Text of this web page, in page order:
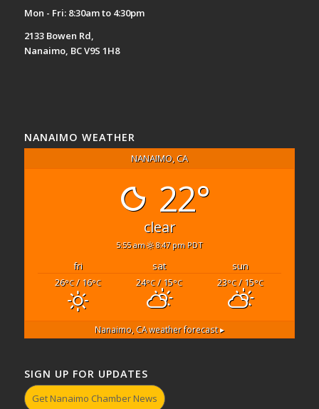
Mon - Fri: 8:30am to 4:30pm
2133 Bowen Rd,
Nanaimo, BC V9S 1H8
NANAIMO WEATHER
NANAIMO, CA
22°
clear
5:55 am 8:47 pm PDT
fri sat
sun
26°C/ 16°C 24°C/ 15°C 23°C/ 15°C
Nanaimo, CAweather forecast ▸
SIGN UP FOR UPDATES
Get Nanaimo Chamber News